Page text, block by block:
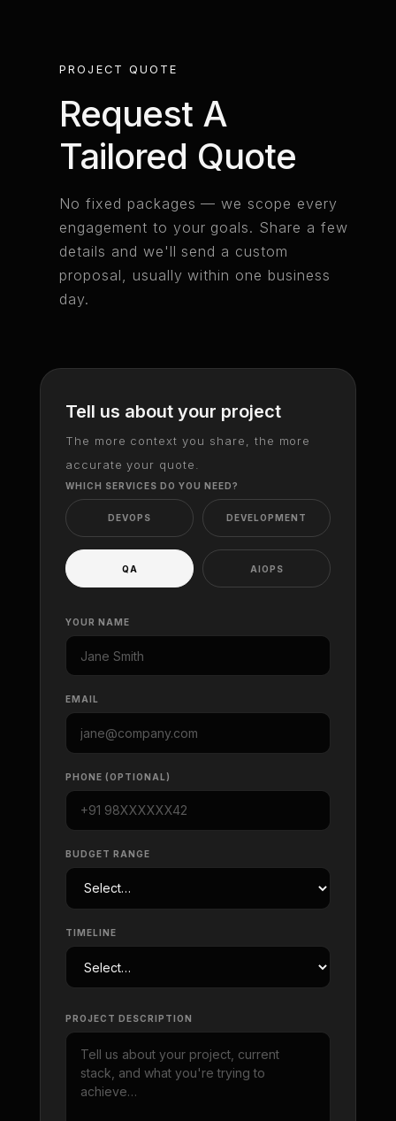
PROJECT QUOTE
Request A
Tailored Quote
No fixed packages — we scope every
engagement to your goals. Share a few
details and we'll send a custom
proposal, usually within one business
day.
Tell us about your project
The more context you share, the more
accurate your quote.
WHICH SERVICES DO YOU NEED?
DEVOPS DEVELOPMENT
QA AIOPS
YOUR NAME
EMAIL
PHONE (OPTIONAL)
BUDGET RANGE
TIMELINE
PROJECT DESCRIPTION